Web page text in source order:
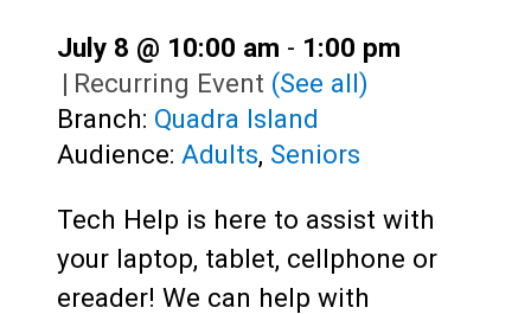
July 8 @ 10:00 am - 1:00 pm
| Recurring Event (See all)
Branch: Quadra Island
Audience: Adults, Seniors
Tech Help is here to assist with
your laptop, tablet, cellphone or
ereader! We can help with